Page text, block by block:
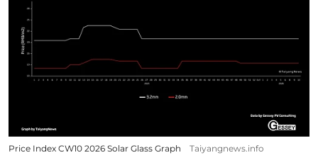
Price Index CW10 2026 Solar Glass Graph Taiyangnews.info